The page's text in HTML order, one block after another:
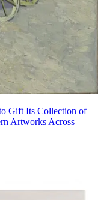
Gift Its Collection of
Artworks Across